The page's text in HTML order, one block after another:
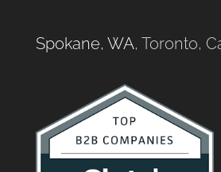
Spokane, WA, Toronto,